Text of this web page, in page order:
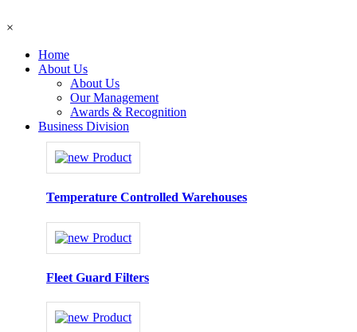
×
Home
About Us
About Us
Our Management
Awards & Recognition
Business Division
Temperature Controlled Warehouses
Fleet Guard Filters